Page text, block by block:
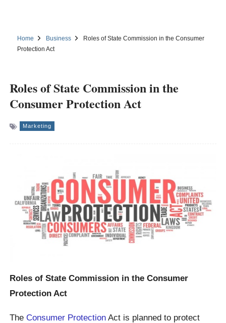
Home Business
Roles of State Commission in the Consumer
Protection Act
Roles of State Commission in the
Consumer Protection Act
Marketing
Roles of State Commission in the Consumer
Protection Act
The Consumer Protection Act is planned to protect